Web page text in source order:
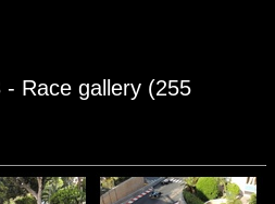
Race gallery (255